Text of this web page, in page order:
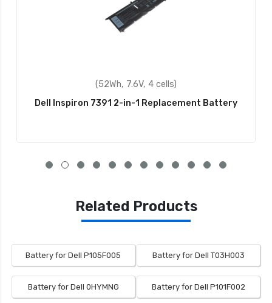
(52Wh, 7.6V, 4 cells)
Dell Inspiron 7391 2-in-1 Replacement Battery
Related Products
Battery for Dell P105F005 Battery for Dell T03H003
Battery for Dell 0HYMNG Battery for Dell P101F002